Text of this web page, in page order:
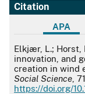
Citation
APA
APA
Elkjær, L.; Horst,
innovation, and
creation in wind
Social Science , 71
https://doi.org/